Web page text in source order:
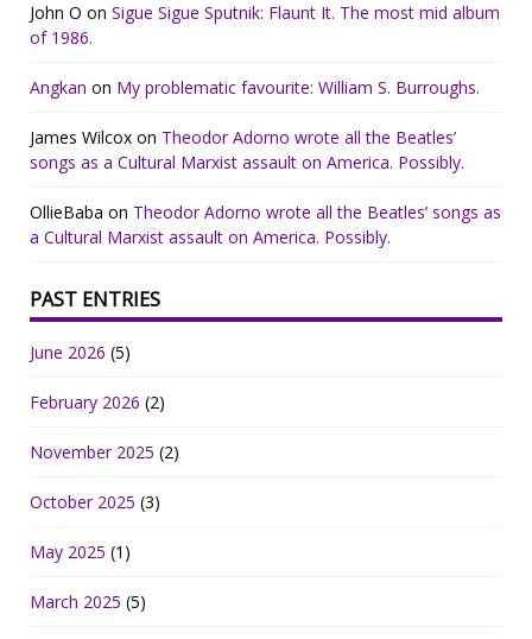
John O on Sigue Sigue Sputnik: Flaunt It. The most mid album
of 1986.
Angkan on My problematic favourite: William S. Burroughs.
James Wilcox on Theodor Adorno wrote all the Beatles’
songs as a Cultural Marxist assault on America. Possibly.
OllieBaba on Theodor Adorno wrote all the Beatles’ songs as
a Cultural Marxist assault on America. Possibly.
PAST ENTRIES
June 2026 (5)
February 2026 (2)
November 2025 (2)
October 2025 (3)
May 2025 (1)
March 2025 (5)